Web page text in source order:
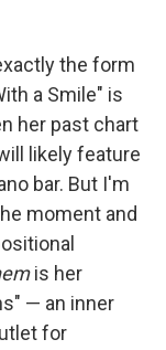
the form
a Smile" is
her past chart
likely feature
bar. But I'm
moment and
is her
— an inner
for